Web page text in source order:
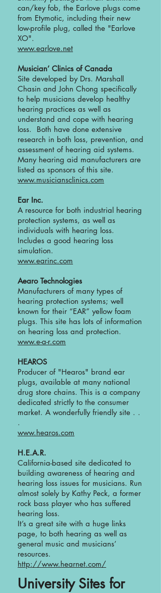
can/key fob, the Earlove plugs come
from Etymotic, including their new
low-profile plug, called the "Earlove
XO".
www.earlove.net
Musician’ Clinics of Canada
Site developed by Drs. Marshall
Chasin and John Chong specifically
to help musicians develop healthy
hearing practices as well as
understand and cope with hearing
loss. Both have done extensive
research in both loss, prevention, and
assessment of hearing aid systems.
Many hearing aid manufacturers are
listed as sponsors of this site.
www.musiciansclinics.com
Ear Inc.
A resource for both industrial hearing
protection systems, as well as
individuals with hearing loss.
Includes a good hearing loss
simulation.
www.earinc.com
Aearo Technologies
Manufacturers of many types of
hearing protection systems; well
known for their “EAR” yellow foam
plugs. This site has lots of information
on hearing loss and protection.
www.e-a-r.com
HEAROS
Producer of "Hearos" brand ear
plugs, available at many national
drug store chains. This is a company
dedicated strictly to the consumer
market. A wonderfully friendly site . .
.
www.hearos.com
H.E.A.R.
California-based site dedicated to
building awareness of hearing and
hearing loss issues for musicians. Run
almost solely by Kathy Peck, a former
rock bass player who has suffered
hearing loss.
It’s a great site with a huge links
page, to both hearing as well as
general music and musicians’
resources.
http://www.hearnet.com/
University Sites for